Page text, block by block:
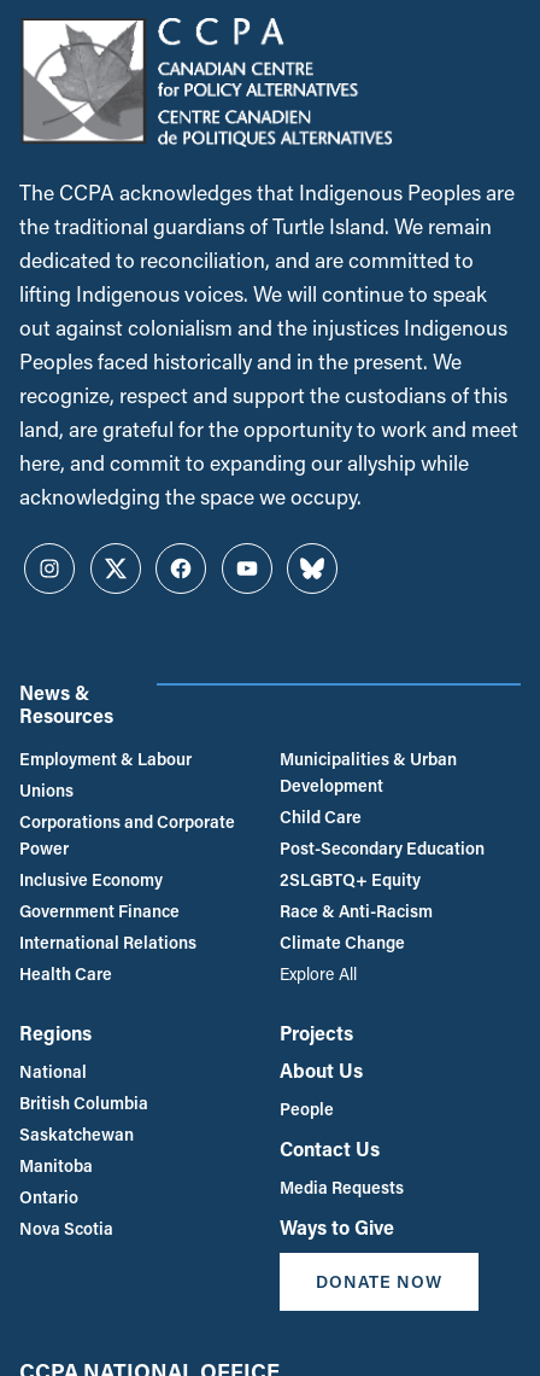
The CCPA acknowledges that Indigenous Peoples are
the traditional guardians of Turtle Island. We remain
dedicated to reconciliation, and are committed to
lifting Indigenous voices. We will continue to speak
out against colonialism and the injustices Indigenous
Peoples faced historically and in the present. We
recognize, respect and support the custodians of this
land, are grateful for the opportunity to work and meet
here, and commit to expanding our allyship while
acknowledging the space we occupy.
InstagramTwitterFacebookYouTubeBluesky
News &
Resources
Employment & Labour
Unions
Corporations and Corporate
Power
Inclusive Economy
Government Finance
International Relations
Health Care
Municipalities & Urban
Development
Child Care
Post-Secondary Education
2SLGBTQ+ Equity
Race & Anti-Racism
Climate Change
Explore All
Regions
National
British Columbia
Saskatchewan
Manitoba
Ontario
Nova Scotia
Projects
About Us
People
Contact Us
Media Requests
Ways to Give
DONATE NOW